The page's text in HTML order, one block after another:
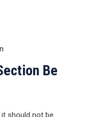
Be
should not be